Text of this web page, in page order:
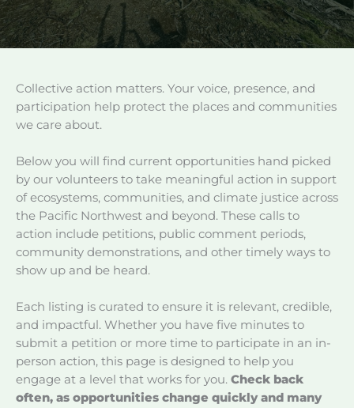
Collective action matters. Your voice, presence, and
participation help protect the places and communities
we care about.
Below you will find current opportunities hand picked
by our volunteers to take meaningful action in support
of ecosystems, communities, and climate justice across
the Pacific Northwest and beyond. These calls to
action include petitions, public comment periods,
community demonstrations, and other timely ways to
show up and be heard.
Each listing is curated to ensure it is relevant, credible,
and impactful. Whether you have five minutes to
submit a petition or more time to participate in an in-
person action, this page is designed to help you
engage at a level that works for you. Check back
often, as opportunities change quickly and many